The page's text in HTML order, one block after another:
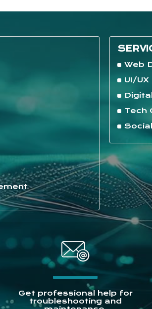
Web
UI/
Tech
Get professional help for
troubleshooting and